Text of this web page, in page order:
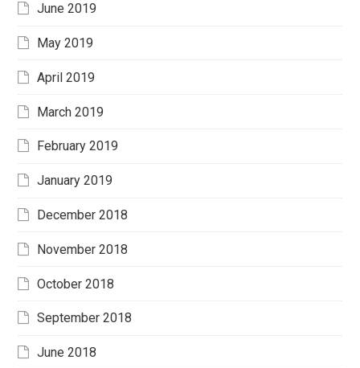
June 2019
May 2019
April 2019
March 2019
February 2019
January 2019
December 2018
November 2018
October 2018
September 2018
June 2018